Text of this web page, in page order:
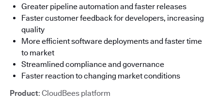
Greater pipeline automation and faster releases
Faster customer feedback for developers, increasing
quality
More efficient software deployments and faster time
to market
Streamlined compliance and governance
Faster reaction to changing market conditions
Product: CloudBees platform